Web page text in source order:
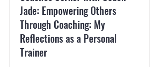
Jade: Empowering Others
Through Coaching: My
Reflections as a Personal
Trainer